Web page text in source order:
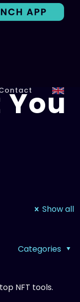
Show all
Categories
NFT tools.